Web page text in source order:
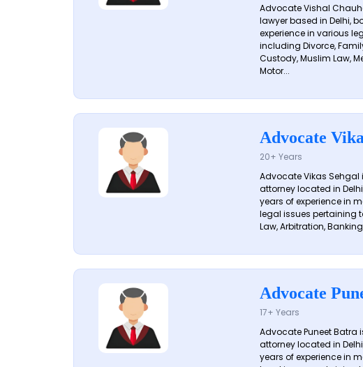
Advocate Vishal
lawyer based in Delhi,
experience in various
including Divorce,
Custody, Muslim Law,
Motor...
Advocate
20+ Years
Advocate Vikas Sehgal
attorney located in
years of experience in
legal issues pertaining
Law, Arbitration,
Advocate
17+ Years
Advocate Puneet Batra
attorney located in
years of experience in